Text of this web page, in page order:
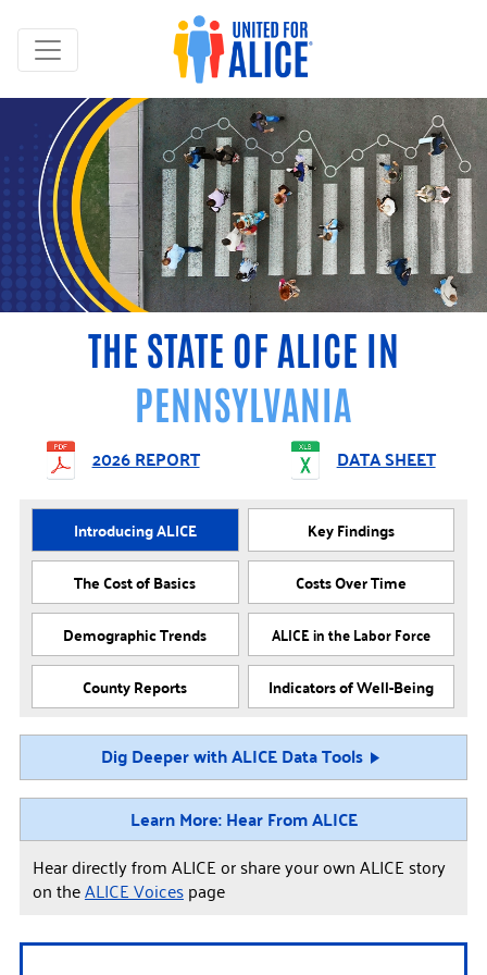
THE STATE OF ALICE IN
PENNSYLVANIA
2026 REPORT DATA SHEET
Introducing ALICE
Key Findings
The Cost of Basics
Costs Over Time
Demographic Trends
ALICE in the Labor Force
County Reports
Indicators of Well-Being
Dig Deeper with ALICE Data Tools
Learn More: Hear From ALICE
Hear directly from ALICE or share your own ALICE story
on theALICE Voicespage